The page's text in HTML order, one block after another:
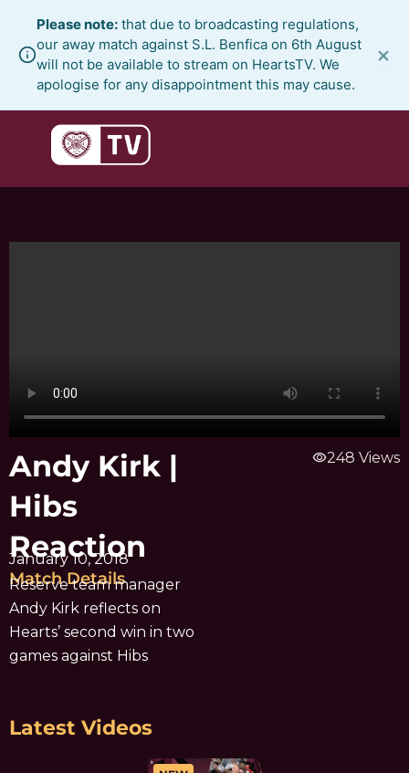
content
Please note: that due to broadcasting regulations,
our away match against S.L. Benfica on 6th August
will not be available to stream on HeartsTV. We
apologise for any disappointment this may cause.
×
Andy Kirk |
Hibs
Reaction
January 10, 2018
Match Details
Reserve team manager
Andy Kirk reflects on
Hearts’ second win in two
games against Hibs
visibility248 Views
Latest Videos